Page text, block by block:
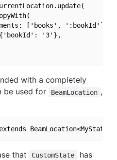
['books', ':bookId'],
'3'},
with a completely
be used for
BeamLocation ,
that CustomState
has